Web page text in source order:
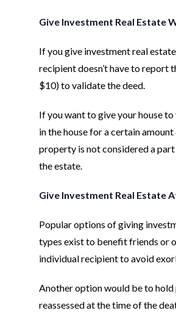
Give Investment Real Estate
If you give investment real
recipient doesn’t have to report
$10) to validate the deed.
If you want to give your house
in the house for a certain
property is not considered a
the estate.
Give Investment Real Estate
Popular options of giving
types exist to benefit friends or
individual recipient to avoid
Another option would be to hold
reassessed at the time of the